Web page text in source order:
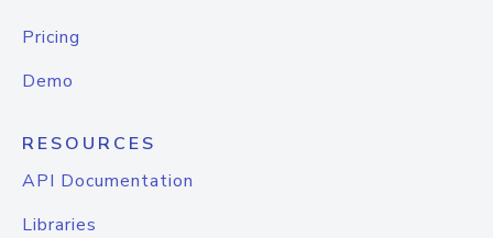
Pricing
Demo
RESOURCES
API Documentation
Libraries